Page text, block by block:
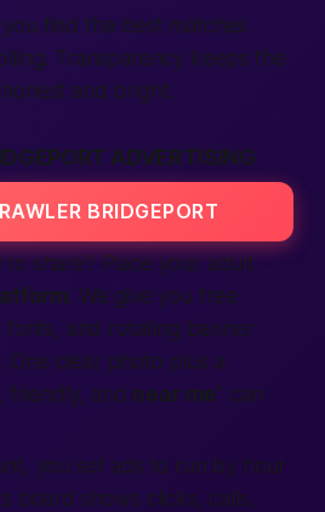
find the best matches
Transparency keeps the
and bright.
ADVERTISING
BRIDGEPORT
to share? Place your adult
. We give you free
and rotating banner
One clear photo plus a
friendly, and near me” can
, you set ads to run by hour
board shows clicks, calls,